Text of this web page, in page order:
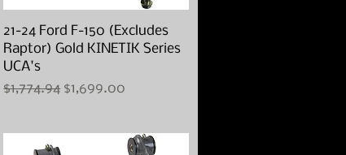
Quick View
21-24 Ford F-150 (Excludes
Raptor) Gold KINETIK Series
UCA's
Regular Price
$1,774.94 Sale Price
$1,699.00